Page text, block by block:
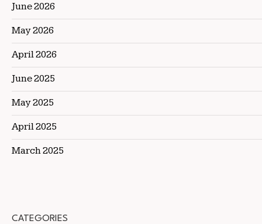
June 2026
May 2026
April 2026
June 2025
May 2025
April 2025
March 2025
CATEGORIES